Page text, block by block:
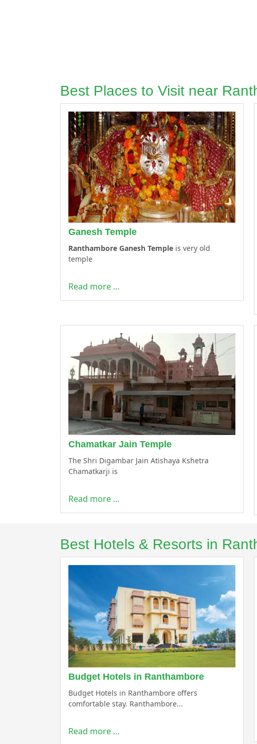
Best Places to Visit near
Ganesh Temple
Ranthambore Ganesh Temple is very old
temple
Read more …
Chamatkar Jain Temple
The Shri Digambar Jain Atishaya Kshetra
Chamatkarji is
Read more …
Best Hotels & Resorts in
Budget Hotels in Ranthambore
Budget Hotels in Ranthambore offers
comfortable stay. Ranthambore...
Read more …